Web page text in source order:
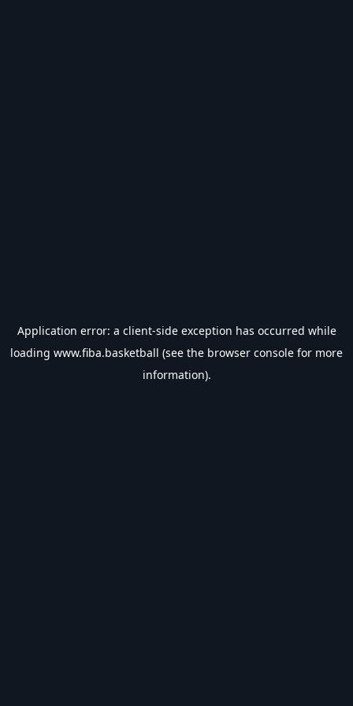
Application error: a client-side exception has occurred while
loading www.fiba.basketball (see the browser console for more
information).